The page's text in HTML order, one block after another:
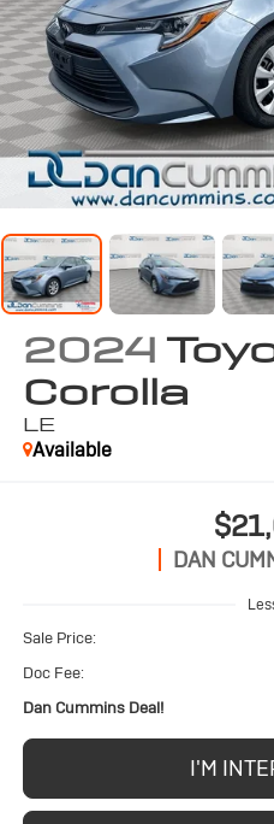
2024
Corolla
LE
Available
DAN
Sale Price:
Doc Fee:
Dan Cummins Deal!
I'M